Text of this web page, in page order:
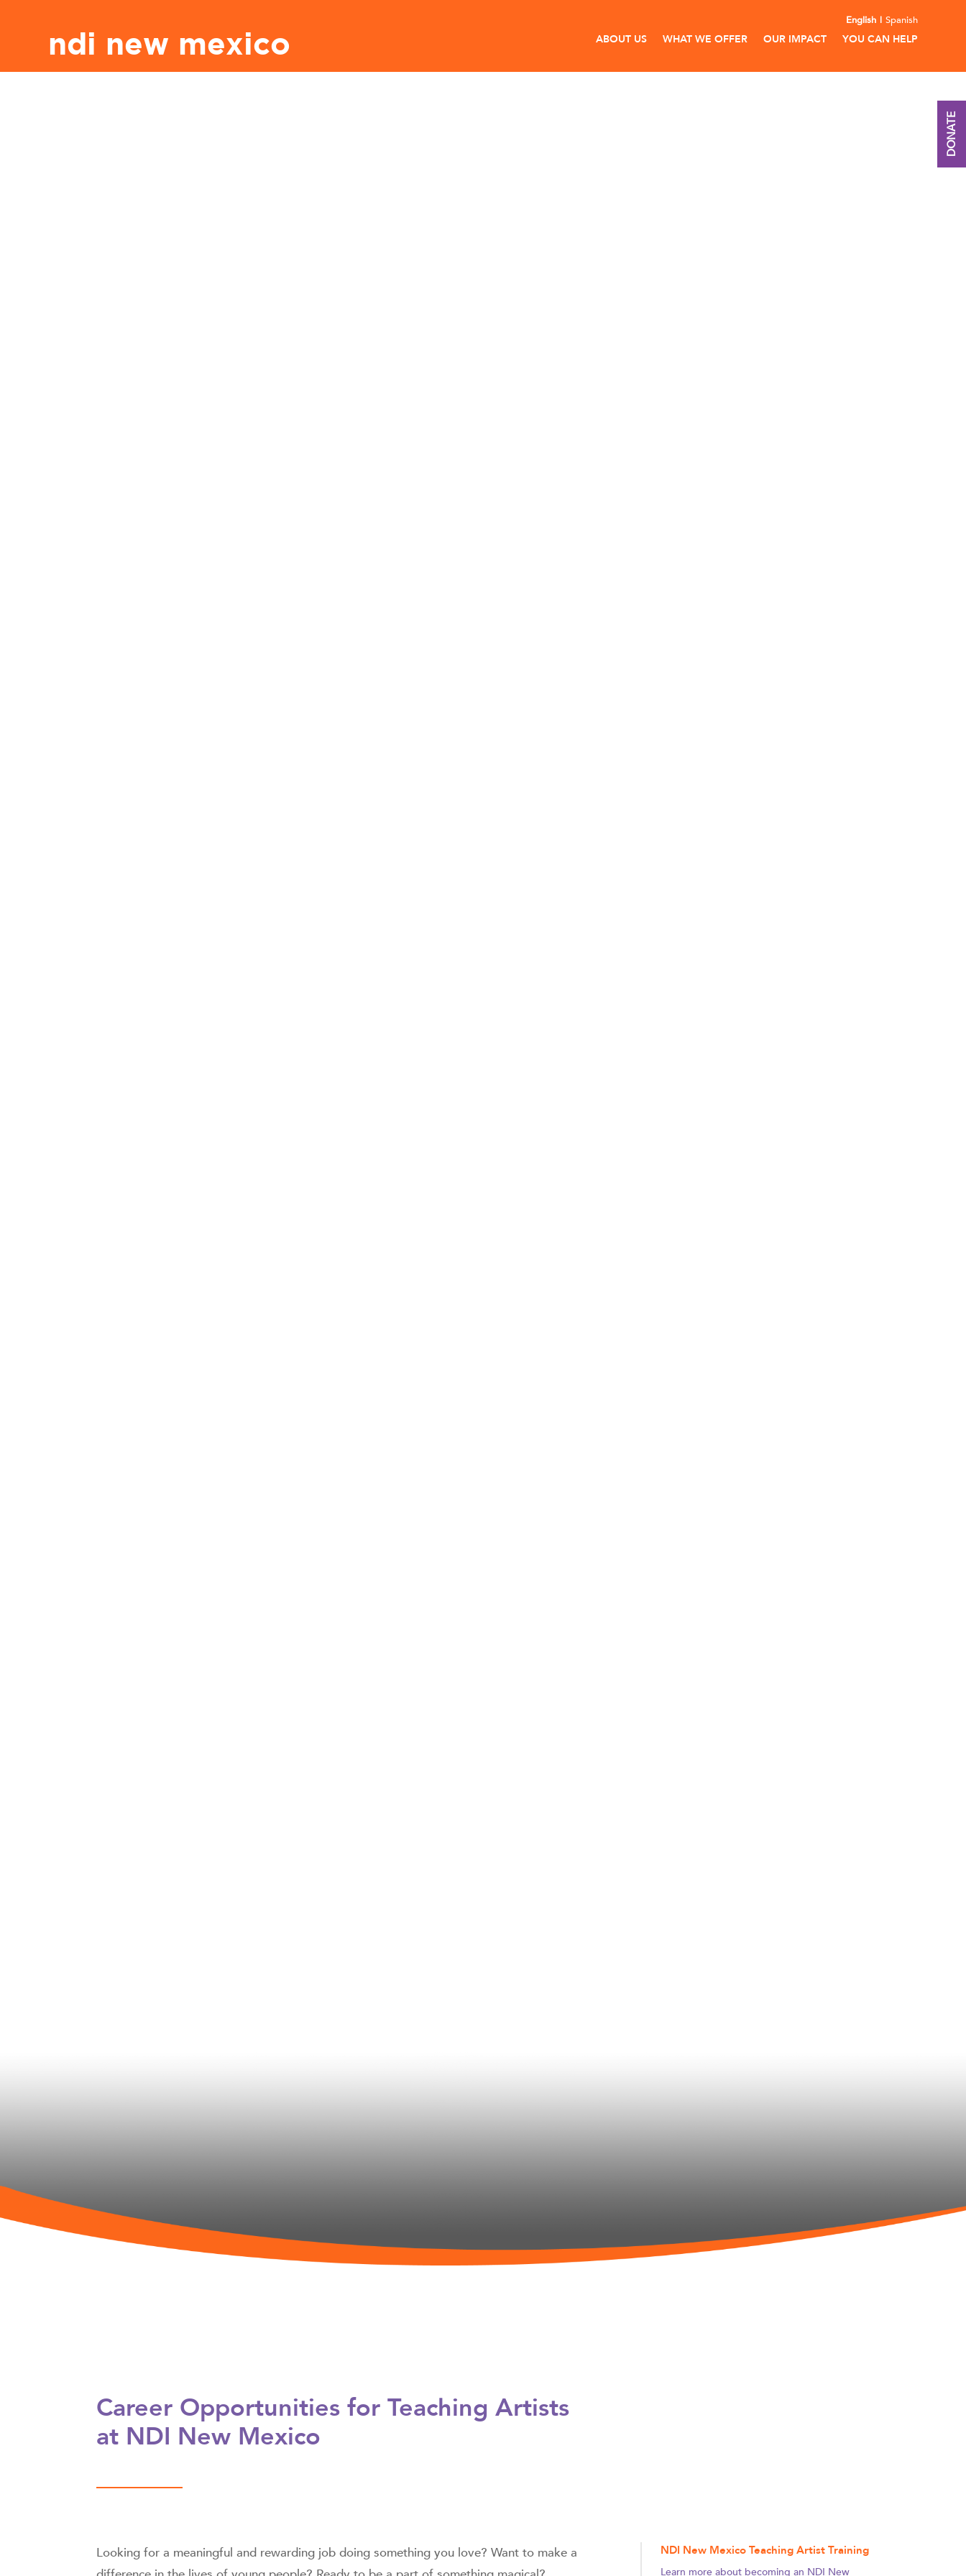
ndi new mexico
English Spanish
ABOUT US WHAT WE OFFER OUR IMPACT YOU CAN HELP
Career Opportunities for Teaching Artists
at NDI New Mexico
Looking for a meaningful and rewarding job doing something you love? Want to make a
NDI New Mexico Teaching Artist Training
Learn more about becoming an NDI New
DONATE